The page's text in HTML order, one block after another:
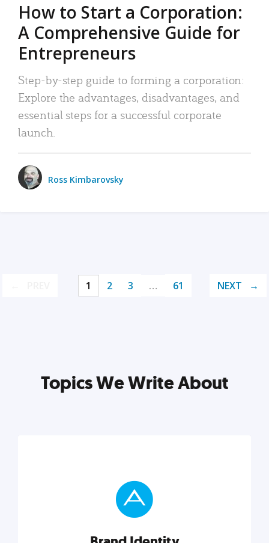
How to Start a Corporation:
A Comprehensive Guide for
Entrepreneurs
Step-by-step guide to forming a corporation:
Explore the advantages, disadvantages, and
essential steps for a successful corporate
launch.
Ross Kimbarovsky
1 2 3 … 61 NEXT
Topics We Write About